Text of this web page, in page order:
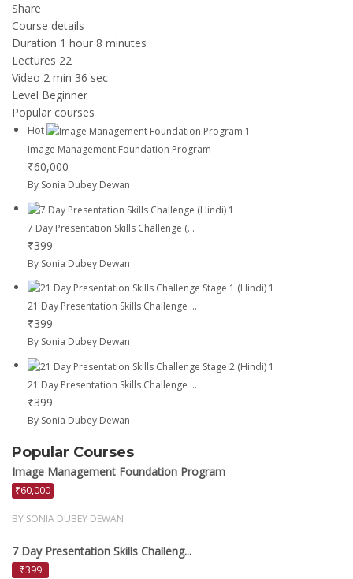
Share
Course details
Duration 1 hour 8 minutes
Lectures 22
Video 2 min 36 sec
Level Beginner
Popular courses
Hot
Image Management Foundation Program
₹60,000
By Sonia Dubey Dewan
7 Day Presentation Skills Challenge (...
₹399
By Sonia Dubey Dewan
21 Day Presentation Skills Challenge ...
₹399
By Sonia Dubey Dewan
21 Day Presentation Skills Challenge ...
₹399
By Sonia Dubey Dewan
Popular Courses
Image Management Foundation Program
₹60,000
BY SONIA DUBEY DEWAN
7 Day Presentation Skills Challeng...
₹399